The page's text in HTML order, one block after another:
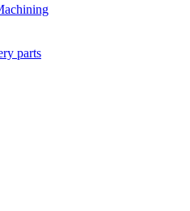
parts